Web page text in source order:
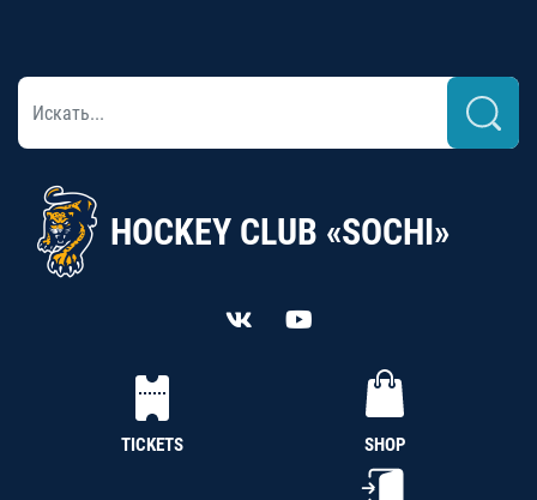
HOCKEY CLUB «SOCHI»
TICKETS SHOP